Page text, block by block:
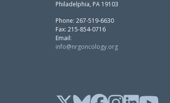
Philadelphia, PA 19103
Phone: 267-519-6630
Fax: 215-854-0716
Email:
info@nrgoncology.org